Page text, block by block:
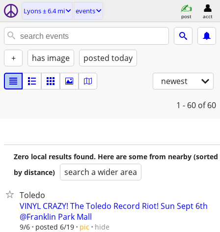
Lyons ± 6.4 mi events
post acct
+ has image posted today
newest
1 - 60 of 60
Zero local results found. Here are some from nearby (sorted
by distance)
search a wider area
Toledo
VINYL CRAZY! The Toledo Record Riot! Sun Sept 6th
@Franklin Park Mall
9/6 posted 6/19 pic hide